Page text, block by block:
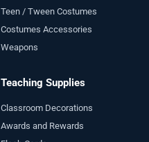
Teen / Tween Costumes
Costumes Accessories
Weapons
Teaching Supplies
Classroom Decorations
Awards and Rewards